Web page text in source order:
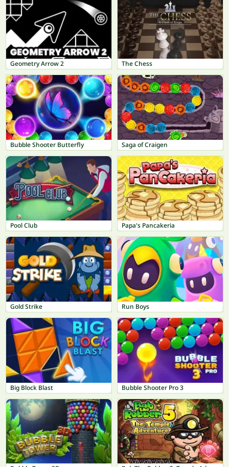
Geometry Arrow 2 The Chess
Bubble Shooter Butterfly Saga of Craigen
Pool Club Papa's Pancakeria
Gold Strike Run Boys
Big Block Blast Bubble Shooter Pro 3